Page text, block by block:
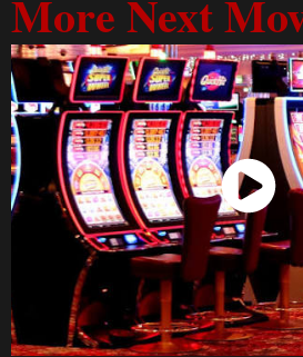
More Next
Watch